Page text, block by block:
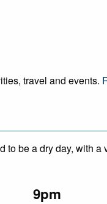
travel and events.
to be a dry day, with
9pm